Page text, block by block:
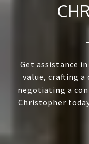
Get assistance
value, crafting
negotiating a
Christopher